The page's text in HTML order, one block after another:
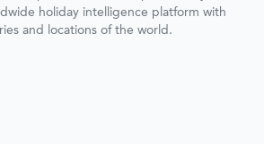
holiday intelligence platform with
and locations of the world.